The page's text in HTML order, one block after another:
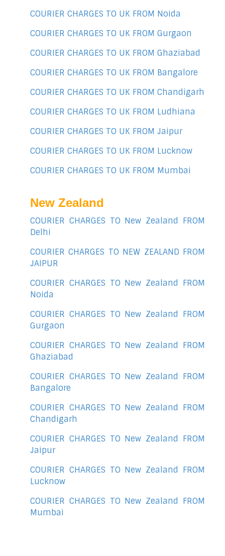
COURIER CHARGES TO UK FROM Noida
COURIER CHARGES TO UK FROM Gurgaon
COURIER CHARGES TO UK FROM Ghaziabad
COURIER CHARGES TO UK FROM Bangalore
COURIER CHARGES TO UK FROM Chandigarh
COURIER CHARGES TO UK FROM Ludhiana
COURIER CHARGES TO UK FROM Jaipur
COURIER CHARGES TO UK FROM Lucknow
COURIER CHARGES TO UK FROM Mumbai
New Zealand
COURIER CHARGES TO New Zealand FROM
Delhi
COURIER CHARGES TO NEW ZEALAND FROM
JAIPUR
COURIER CHARGES TO New Zealand FROM
Noida
COURIER CHARGES TO New Zealand FROM
Gurgaon
COURIER CHARGES TO New Zealand FROM
Ghaziabad
COURIER CHARGES TO New Zealand FROM
Bangalore
COURIER CHARGES TO New Zealand FROM
Chandigarh
COURIER CHARGES TO New Zealand FROM
Jaipur
COURIER CHARGES TO New Zealand FROM
Lucknow
COURIER CHARGES TO New Zealand FROM
Mumbai